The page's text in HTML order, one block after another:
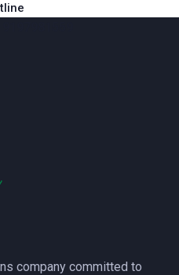
company committed to